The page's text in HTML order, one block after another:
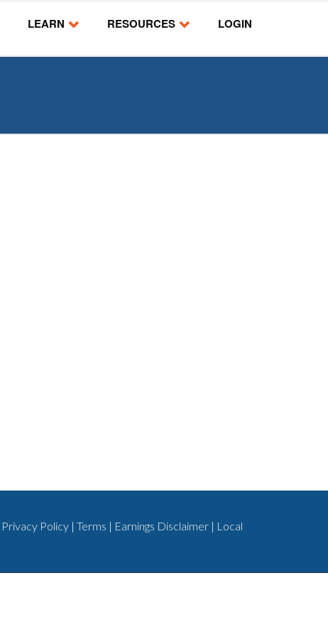
LEARN RESOURCES LOGIN
Privacy Policy | Terms | Earnings Disclaimer | Local